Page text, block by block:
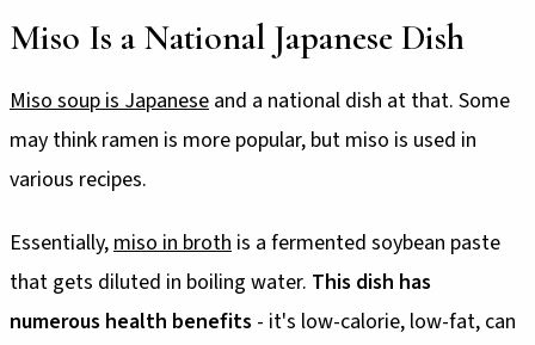
Miso Is a National Japanese Dish
Miso soup is Japanese and a national dish at that. Some
may think ramen is more popular, but miso is used in
various recipes.
Essentially,miso in broth is a fermented soybean paste
that gets diluted in boiling water. This dish has
numerous health benefits - it's low-calorie, low-fat, can